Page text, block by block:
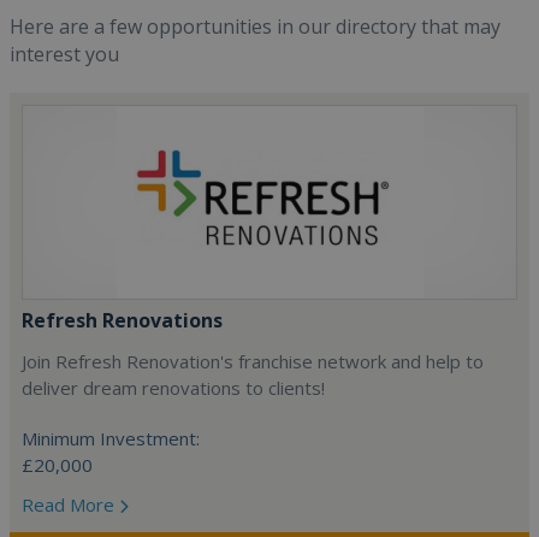
Here are a few opportunities in our directory that may
interest you
Refresh Renovations
Join Refresh Renovation's franchise network and help to
deliver dream renovations to clients!
Minimum Investment:
£20,000
Read More